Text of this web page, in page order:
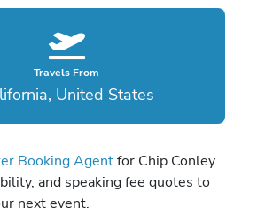
Travels From
United States
Booking Agentfor Chip Conley
and speaking fee quotes to
next event.